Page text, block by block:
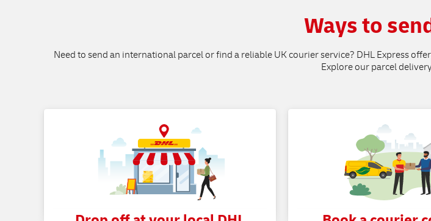
Ways to
Need to send an international parcel or find a reliable UK courier service? DHL Express
Explore our parcel